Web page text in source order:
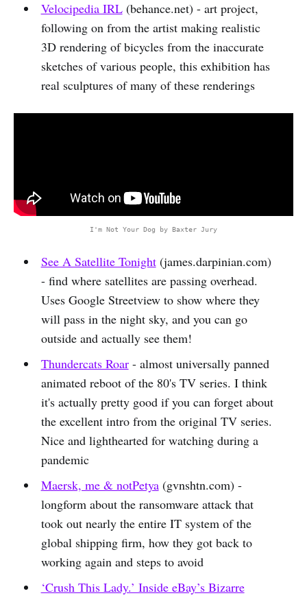
Velocipedia IRL(behance.net) - art project,
following on from the artist making realistic
3D rendering of bicycles from the inaccurate
sketches of various people, this exhibition has
real sculptures of many of these renderings
I'm Not Your Dog by Baxter Jury
See A Satellite Tonight(james.darpinian.com)
- find where satellites are passing overhead.
Uses Google Streetview to show where they
will pass in the night sky, and you can go
outside and actually see them!
Thundercats Roar- almost universally panned
animated reboot of the 80's TV series. I think
it's actually pretty good if you can forget about
the excellent intro from the original TV series.
Nice and lighthearted for watching during a
pandemic
Maersk, me & notPetya(gvnshtn.com) -
longform about the ransomware attack that
took out nearly the entire IT system of the
global shipping firm, how they got back to
working again and steps to avoid
‘Crush This Lady.’ Inside eBay’s Bizarre